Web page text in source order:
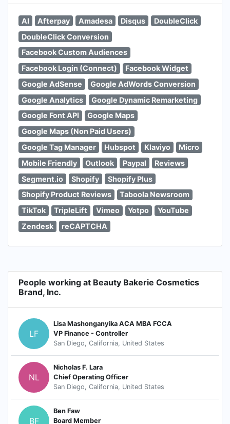
AI Afterpay Amadesa Disqus
DoubleClick
DoubleClick Conversion
Facebook Custom Audiences
Facebook Login (Connect)
Facebook Widget
Google AdSense
Google AdWords Conversion
Google Analytics
Google Dynamic Remarketing
Google Font API
Google Maps
Google Maps (Non Paid Users)
Google Tag Manager
Hubspot Klaviyo
Micro
Mobile Friendly
Outlook Paypal
Reviews
Segment.io
Shopify
Shopify Plus
Shopify Product Reviews
Taboola Newsroom
TikTok
TripleLift Vimeo Yotpo
YouTube
Zendesk
reCAPTCHA
People working at Beauty Bakerie Cosmetics
Brand, Inc.
LF
Lisa Mashonganyika ACA MBA FCCA
VP Finance - Controller
San Diego, California, United States
NL
Nicholas F. Lara
Chief Operating Officer
San Diego, California, United States
BF
Ben Faw
Board Member